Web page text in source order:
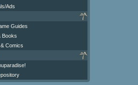
Ads
Guides
Books
Comics